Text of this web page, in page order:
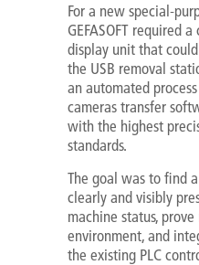
For a new special-
GEFASOFT required
display unit that
the USB removal
an automated
cameras transfer
with the highest
standards.
The goal was to find
clearly and visibly
machine status,
environment, and
the existing PLC